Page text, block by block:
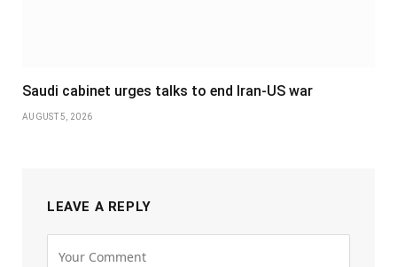
Saudi cabinet urges talks to end Iran-US war
AUGUST 5, 2026
LEAVE A REPLY